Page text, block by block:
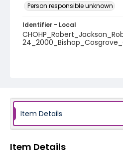
Person responsible unknown
Identifier - Local
Item Details
Item Details